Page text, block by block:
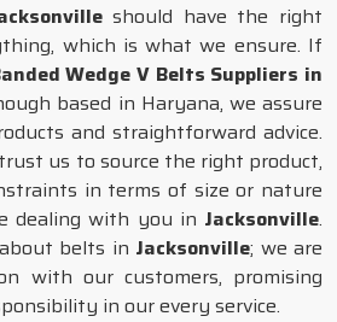
should have the right
which is what we ensure. If
Wedge V Belts Suppliers in
based in Haryana, we assure
and straightforward advice.
us to source the right product,
in terms of size or nature
dealing with you in Jacksonville.
belts in Jacksonville; we are
with our customers, promising
in our every service.